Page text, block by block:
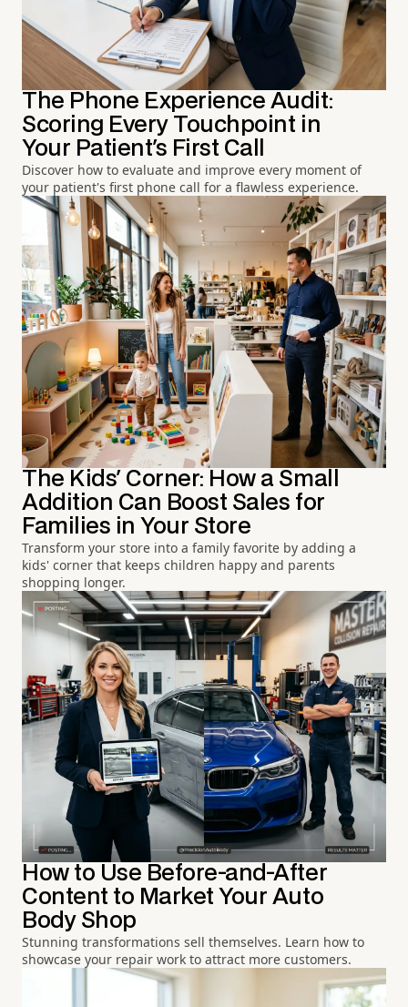
The Phone Experience Audit:
Scoring Every Touchpoint in
Your Patient's First Call
Discover how to evaluate and improve every moment of
your patient's first phone call for a flawless experience.
The Kids' Corner: How a Small
Addition Can Boost Sales for
Families in Your Store
Transform your store into a family favorite by adding a
kids' corner that keeps children happy and parents
shopping longer.
How to Use Before-and-After
Content to Market Your Auto
Body Shop
Stunning transformations sell themselves. Learn how to
showcase your repair work to attract more customers.